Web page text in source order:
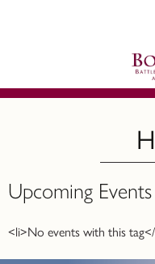
Upcoming Events
<li>No events with this